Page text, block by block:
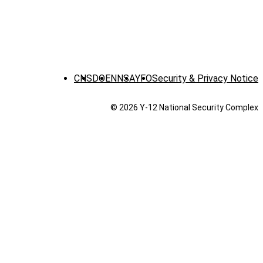
CNS DOENNSAYFOSecurity & Privacy Notice
© 2026 Y‑12 National Security Complex